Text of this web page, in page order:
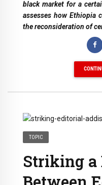
black market for a
assesses how Ethiopia
the reconsideration of
TOPIC
Striking a